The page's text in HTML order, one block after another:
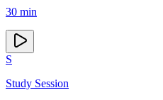
30 min
S
Study Session